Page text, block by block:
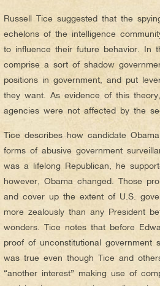
Russell Tice suggested that the
echelons of the intelligence
to influence their future behavior. In
comprise a sort of shadow
positions in government, and put
they want. As evidence of this
agencies were not affected by the
Tice describes how candidate
forms of abusive government
was a lifelong Republican, he
however, Obama changed. Those
and cover up the extent of U.S.
more zealously than any President
wonders. Tice notes that before
proof of unconstitutional
was true even though Tice and
“another interest” making use of